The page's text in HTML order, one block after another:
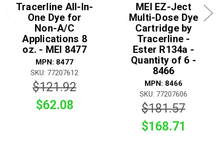
Tracerline All-In-
One Dye for
Non-A/C
Applications 8
oz. - MEI 8477
MPN: 8477
SKU: 77207612
$121.92
$62.08
MEI EZ-Ject
Multi-Dose Dye
Cartridge by
Tracerline -
Ester R134a -
Quantity of 6 -
8466
MPN: 8466
SKU: 77207606
$181.57
$168.71